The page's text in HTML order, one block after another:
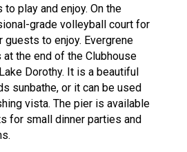
play and enjoy. On the
grade volleyball court for
guests to enjoy. Evergrene
the end of the Clubhouse
Dorothy. It is a beautiful
sunbathe, or it can be used
vista. The pier is available
for small dinner parties and